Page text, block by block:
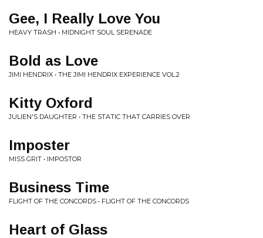
Gee, I Really Love You
HEAVY TRASH • MIDNIGHT SOUL SERENADE
Bold as Love
JIMI HENDRIX • THE JIMI HENDRIX EXPERIENCE VOL.2
Kitty Oxford
JULIEN'S DAUGHTER • THE STATIC THAT CARRIES OVER
Imposter
MISS GRIT • IMPOSTOR
Business Time
FLIGHT OF THE CONCORDS • FLIGHT OF THE CONCORDS
Heart of Glass